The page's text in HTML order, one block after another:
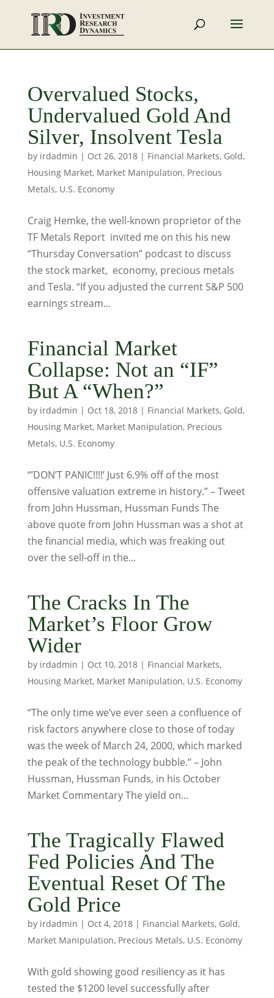
Overvalued Stocks,
Undervalued Gold And
Silver, Insolvent Tesla
by irdadmin | Oct 26, 2018| Financial Markets, Gold,
Housing Market, Market Manipulation, Precious
Metals, U.S. Economy
Craig Hemke, the well-known proprietor of the
TF Metals Report invited me on this his new
“Thursday Conversation” podcast to discuss
the stock market, economy, precious metals
and Tesla. “If you adjusted the current S&P 500
earnings stream...
Financial Market
Collapse: Not an “IF”
But A “When?”
by irdadmin | Oct 18, 2018| Financial Markets, Gold,
Housing Market, Market Manipulation, Precious
Metals, U.S. Economy
“’DON’T PANIC!!!!’ Just 6.9% off of the most
offensive valuation extreme in history.” – Tweet
from John Hussman, Hussman Funds The
above quote from John Hussman was a shot at
the financial media, which was freaking out
over the sell-off in the...
The Cracks In The
Market’s Floor Grow
Wider
by irdadmin | Oct 10, 2018| Financial Markets,
Housing Market, Market Manipulation, U.S. Economy
“The only time we’ve ever seen a confluence of
risk factors anywhere close to those of today
was the week of March 24, 2000, which marked
the peak of the technology bubble.” – John
Hussman, Hussman Funds, in his October
Market Commentary The yield on...
The Tragically Flawed
Fed Policies And The
Eventual Reset Of The
Gold Price
by irdadmin | Oct 4, 2018| Financial Markets, Gold,
Market Manipulation, Precious Metals, U.S. Economy
With gold showing good resiliency as it has
tested the $1200 level successfully after